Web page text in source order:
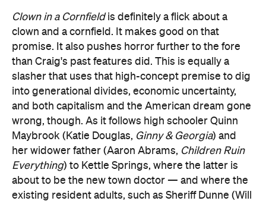
Clown in a Cornfieldis definitely a flick about a
clown and a cornfield. It makes good on that
promise. It also pushes horror further to the fore
than Craig's past features did. This is equally a
slasher that uses that high-concept premise to dig
into generational divides, economic uncertainty,
and both capitalism and the American dream gone
wrong, though. As it follows high schooler Quinn
Maybrook (Katie Douglas, Ginny & Georgia) and
her widower father (Aaron Abrams, Children Ruin
Everything) to Kettle Springs, where the latter is
about to be the new town doctor — and where the
existing resident adults, such as Sheriff Dunne (Will